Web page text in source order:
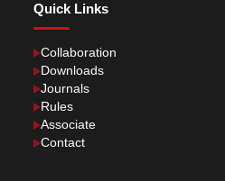
Quick Links
Collaboration
Downloads
Journals
Rules
Associate
Contact